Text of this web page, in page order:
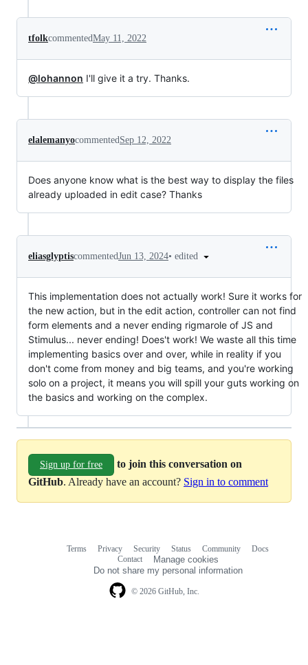
tfolkcommentedMay 11, 2022
@lohannon I'll give it a try. Thanks.
elalemanyocommentedSep 12, 2022
Does anyone know what is the best way to display the files
already uploaded in edit case? Thanks
eliasglyptiscommentedJun 13, 2024• edited
This implementation does not actually work! Sure it works for
the new action, but in the edit action, controller can not find
form elements and a never ending rigmarole of JS and
Stimulus... never ending! Does't work! We waste all this time
implementing basics over and over, while in reality if you
don't come from money and big teams, and you're working
solo on a project, it means you will spill your guts working on
the basics and working on the complex.
Sign up for free
to join this conversation on
GitHub. Already have an account? Sign in to comment
© 2026 GitHub, Inc.
Terms Privacy Security Status Community
Docs
Contact
Manage cookies
Do not share my personal information